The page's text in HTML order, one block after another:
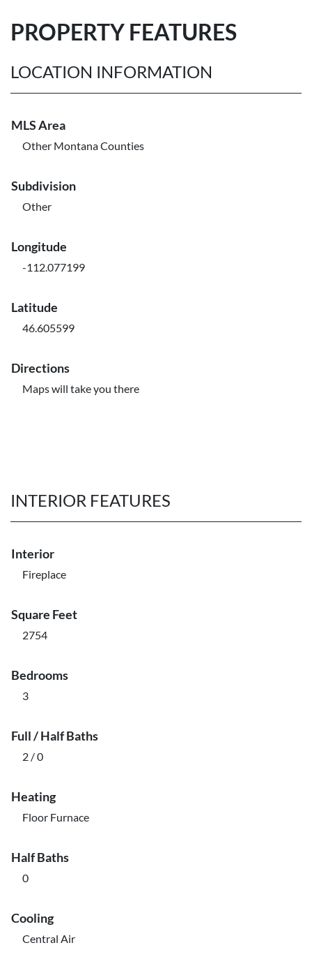
PROPERTY FEATURES
LOCATION INFORMATION
MLS Area
Other Montana Counties
Subdivision
Other
Longitude
-112.077199
Latitude
46.605599
Directions
Maps will take you there
INTERIOR FEATURES
Interior
Fireplace
Square Feet
2754
Bedrooms
3
Full / Half Baths
2 / 0
Heating
Floor Furnace
Half Baths
0
Cooling
Central Air